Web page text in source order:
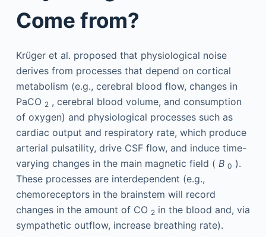
Come from?
Krüger et al. proposed that physiological noise
derives from processes that depend on cortical
metabolism (e.g., cerebral blood flow, changes in
PaCO 2, cerebral blood volume, and consumption
of oxygen) and physiological processes such as
cardiac output and respiratory rate, which produce
arterial pulsatility, drive CSF flow, and induce time-
varying changes in the main magnetic field ( B 0 ).
These processes are interdependent (e.g.,
chemoreceptors in the brainstem will record
changes in the amount of CO 2in the blood and, via
sympathetic outflow, increase breathing rate).